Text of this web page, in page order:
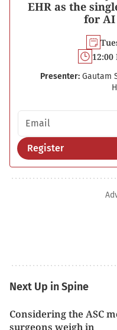
EHR as the
for
12:00
Presenter: Gautam
Email address
Register
Next Up in Spine
Considering the ASC
surgeons weigh in